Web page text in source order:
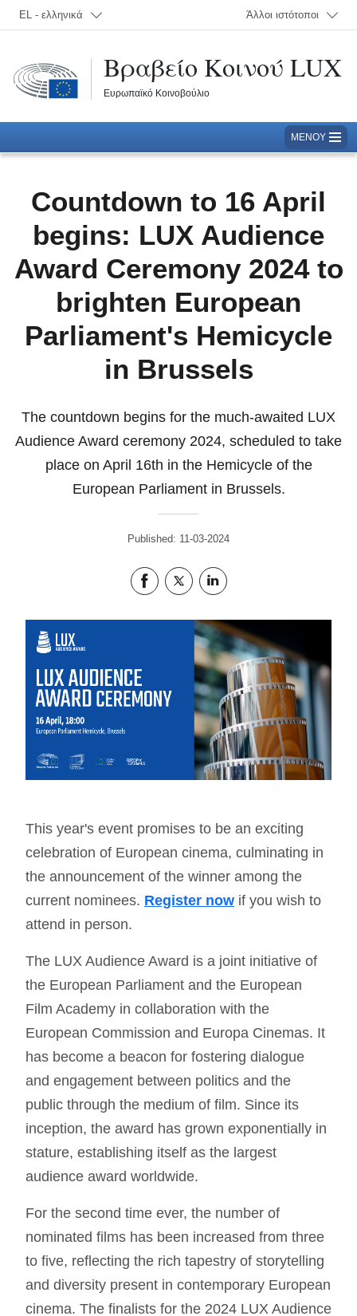
Επιλογή γλώσσας; Τρέχουσα γλώσσα:
EL - ελληνικά Άλλοι ιστότοποι
Βραβείο Κοινού LUX
Ευρωπαϊκό Κοινοβούλιο
ΜΕΝΟΎ
Countdown to 16 April
begins: LUX Audience
Award Ceremony 2024 to
brighten European
Parliament's Hemicycle
in Brussels
The countdown begins for the much-awaited LUX
Audience Award ceremony 2024, scheduled to take
place on April 16th in the Hemicycle of the
European Parliament in Brussels.
Published: 11-03-2024
Share this page on Facebook
Share this page on Twitter
Share this page on LinkedIn
This year's event promises to be an exciting
celebration of European cinema, culminating in
the announcement of the winner among the
current nominees. Register now if you wish to
attend in person.
The LUX Audience Award is a joint initiative of
the European Parliament and the European
Film Academy in collaboration with the
European Commission and Europa Cinemas. It
has become a beacon for fostering dialogue
and engagement between politics and the
public through the medium of film. Since its
inception, the award has grown exponentially in
stature, establishing itself as the largest
audience award worldwide.
For the second time ever, the number of
nominated films has been increased from three
to five, reflecting the rich tapestry of storytelling
and diversity present in contemporary European
cinema. The finalists for the 2024 LUX Audience